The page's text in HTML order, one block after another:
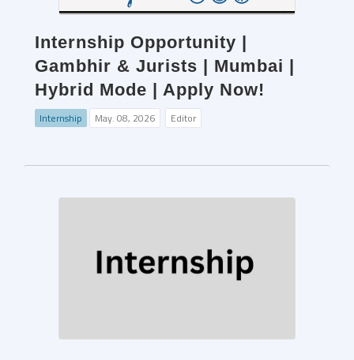
Internship Opportunity |
Gambhir & Jurists | Mumbai |
Hybrid Mode | Apply Now!
Internship May. 08, 2026 Editor